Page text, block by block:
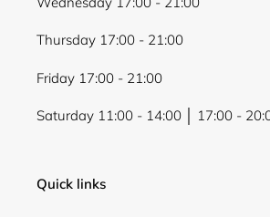
Thursday 17:00 - 21:00
Friday 17:00 - 21:00
Saturday 11:00 - 14:00 │ 17:00 -
Quick links